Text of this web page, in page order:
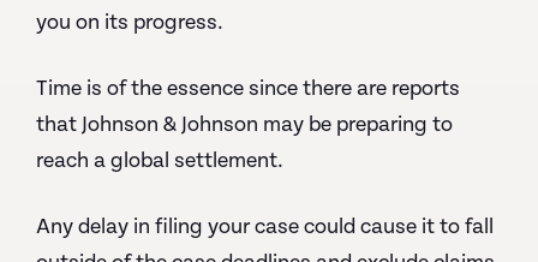
you on its progress.
Time is of the essence since there are reports
that Johnson & Johnson may be preparing to
reach a global settlement.
Any delay in filing your case could cause it to fall